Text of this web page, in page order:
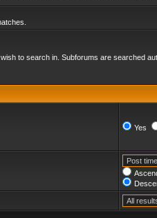
to search in. Subforums are searched
Yes